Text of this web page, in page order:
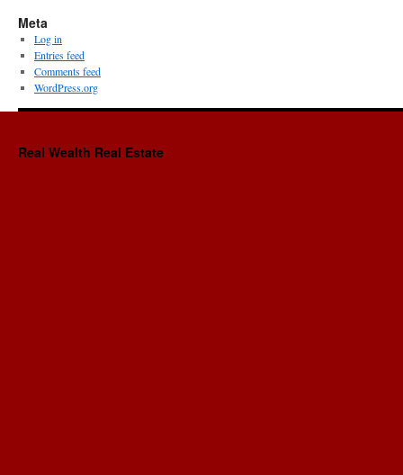
Meta
Log in
Entries feed
Comments feed
WordPress.org
Real Wealth Real Estate